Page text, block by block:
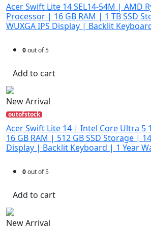
Acer Swift Lite 14 SEL14-54M | AMD
Processor | 16 GB RAM | 1 TB SSD
WUXGA IPS Display | Backlit
0out of 5
Add to cart
New Arrival
outofstock
Acer Swift Lite 14 | Intel Core Ultra 5
16 GB RAM | 512 GB SSD Storage |
Display | Backlit Keyboard | 1 Year
0out of 5
Add to cart
New Arrival